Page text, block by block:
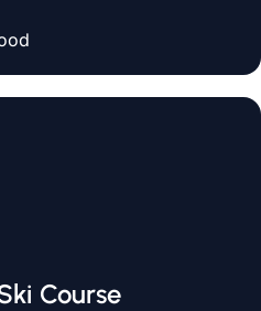
Course